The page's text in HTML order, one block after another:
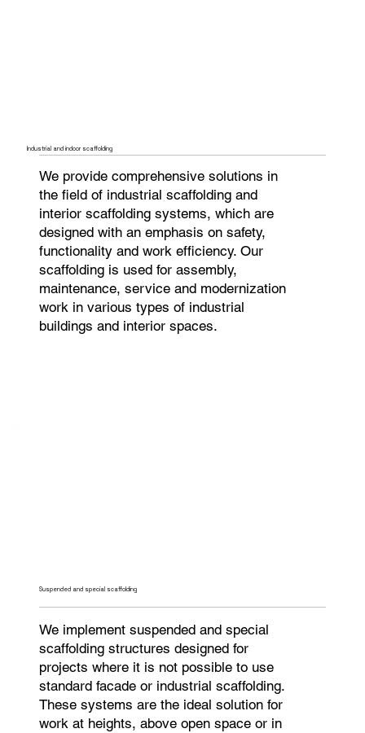
Industrial and indoor scaffolding
We provide comprehensive solutions in
the field of industrial scaffolding and
interior scaffolding systems, which are
designed with an emphasis on safety,
functionality and work efficiency. Our
scaffolding is used for assembly,
maintenance, service and modernization
work in various types of industrial
buildings and interior spaces.
Suspended and special scaffolding
We implement suspended and special
scaffolding structures designed for
projects where it is not possible to use
standard facade or industrial scaffolding.
These systems are the ideal solution for
work at heights, above open space or in